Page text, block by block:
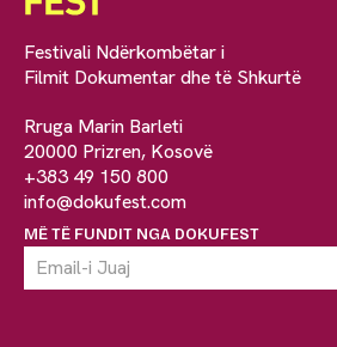
Festivali Ndërkombëtar i
Filmit Dokumentar dhe të Shkurtë
Rruga Marin Barleti
20000 Prizren, Kosovë
+383 49 150 800
info@dokufest.com
MË TË FUNDIT NGA DOKUFEST